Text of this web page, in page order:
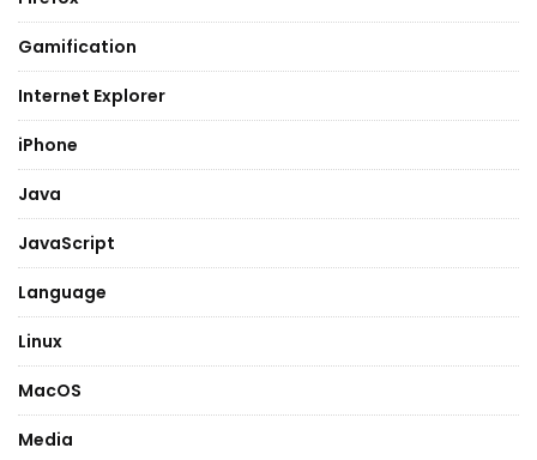
Gamification
Internet Explorer
iPhone
Java
JavaScript
Language
Linux
MacOS
Media